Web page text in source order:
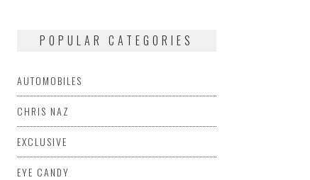
POPULAR CATEGORIES
AUTOMOBILES
CHRIS NAZ
EXCLUSIVE
EYE CANDY